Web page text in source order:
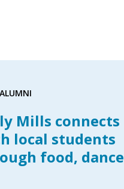
ALUMNI
Mills connects
local students
food, dance